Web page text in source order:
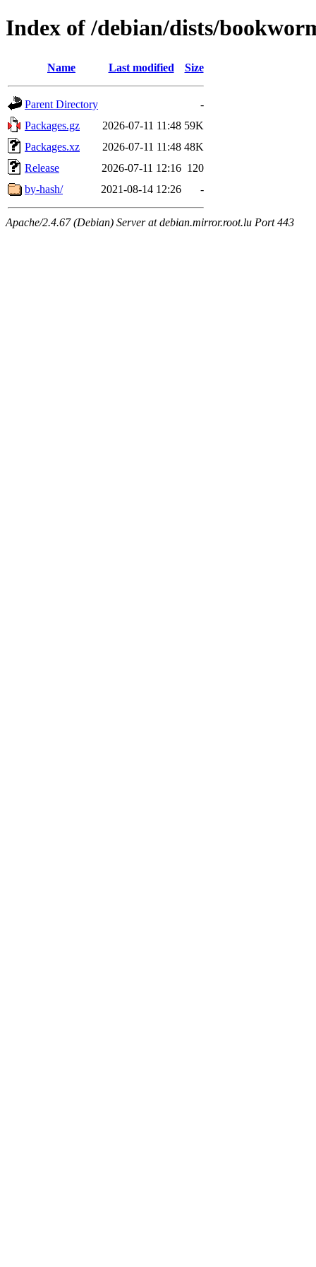
Index of /debian/dists/
Name Last modified Size
Parent Directory
-
Packages.gz
2026-07-11 11:48 59K
Packages.xz
2026-07-11 11:48 48K
Release
2026-07-11 12:16 120
by-hash/
2021-08-14 12:26 -
Apache/2.4.67 (Debian) Server at debian.mirror.root.lu Port 443